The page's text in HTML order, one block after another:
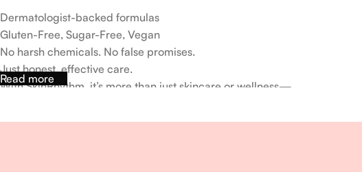
Dermatologist-backed formulas
Gluten-Free, Sugar-Free, Vegan
No harsh chemicals. No false promises.
Just honest, effective care.
With SkinRhythm, it’s more than just skincare or wellness—
Read more